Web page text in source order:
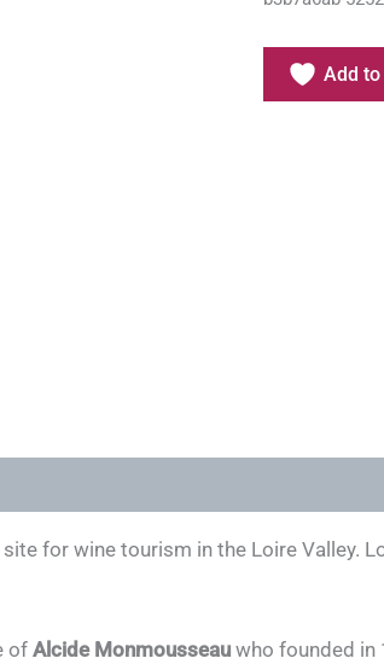
Add
for wine tourism in the Loire Valley.
of Alcide Monmousseau who founded in